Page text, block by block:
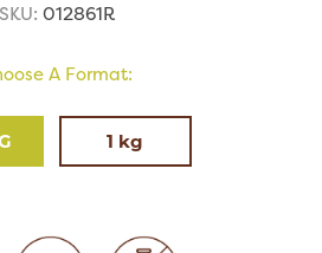
SKU: 012861R
A Format:
1 kg